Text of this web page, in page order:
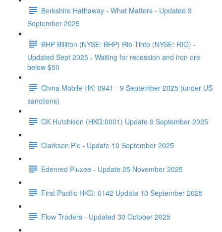
Berkshire Hathaway - What Matters - Updated 9
September 2025
BHP Billiton (NYSE: BHP) Rio Tinto (NYSE: RIO) -
Updated Sept 2025 - Waiting for recession and iron ore
below $50
China Mobile HK: 0941 - 9 September 2025 (under US
sanctions)
CK Hutchison (HKG:0001) Update 9 September 2025
Clarkson Plc - Update 10 September 2025
Edenred Pluxee - Update 25 November 2025
First Pacific HKG: 0142 Update 10 September 2025
Flow Traders - Updated 30 October 2025